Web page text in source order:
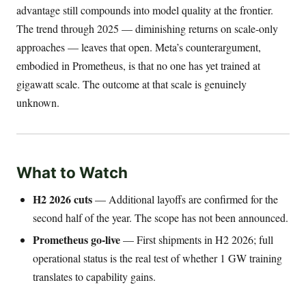
advantage still compounds into model quality at the frontier.
The trend through 2025 — diminishing returns on scale-only
approaches — leaves that open. Meta’s counterargument,
embodied in Prometheus, is that no one has yet trained at
gigawatt scale. The outcome at that scale is genuinely
unknown.
What to Watch
H2 2026 cuts— Additional layoffs are confirmed for the
second half of the year. The scope has not been announced.
Prometheus go-live— First shipments in H2 2026; full
operational status is the real test of whether 1 GW training
translates to capability gains.